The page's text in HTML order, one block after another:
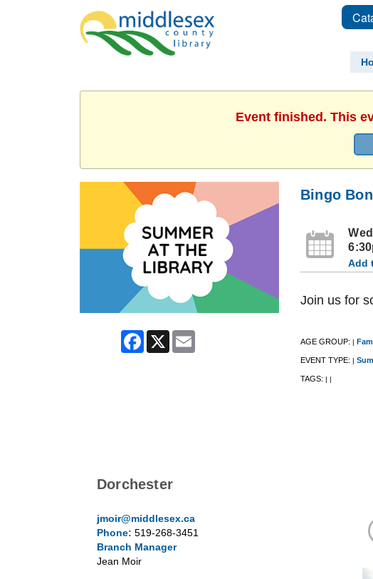
Event finished. This
Facebook
X
Bingo
Add
Join us for
AGE GROUP: |
EVENT TYPE: |
TAGS: | |
Dorchester
jmoir@middlesex.ca
Phone: 519-268-3451
Branch Manager
Jean Moir